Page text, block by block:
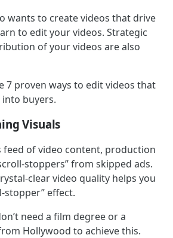
wants to create videos that drive
to edit your videos. Strategic
of your videos are also
7 proven ways to edit videos that
buyers.
Visuals
feed of video content, production
stoppers” from skipped ads.
clear video quality helps you
stopper” effect.
need a film degree or a
Hollywood to achieve this.